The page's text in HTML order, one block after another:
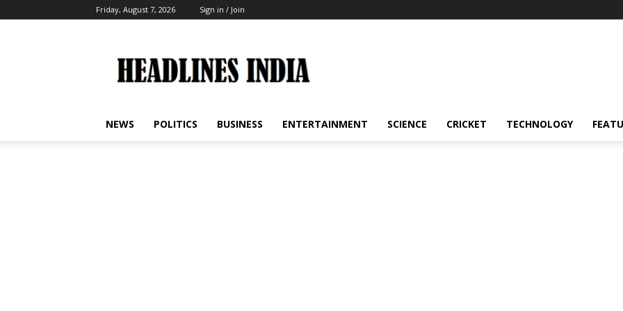
Friday, August 7, 2026 Sign in / Join
India
NEWS POLITICS BUSINESS ENTERTAINMENT SCIENCE CRICKET TECHNOLOGY